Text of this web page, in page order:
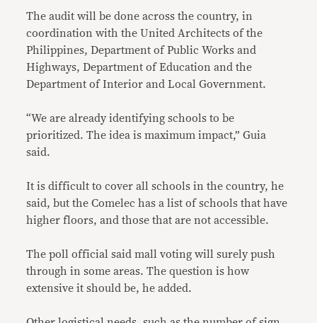
The audit will be done across the country, in
coordination with the United Architects of the
Philippines, Department of Public Works and
Highways, Department of Education and the
Department of Interior and Local Government.
“We are already identifying schools to be
prioritized. The idea is maximum impact,” Guia
said.
It is difficult to cover all schools in the country, he
said, but the Comelec has a list of schools that have
higher floors, and those that are not accessible.
The poll official said mall voting will surely push
through in some areas. The question is how
extensive it should be, he added.